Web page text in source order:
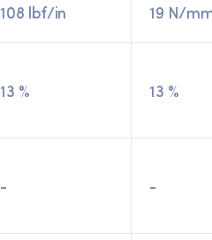
108 lbf/in 19 N/
13 % 13 %
- -